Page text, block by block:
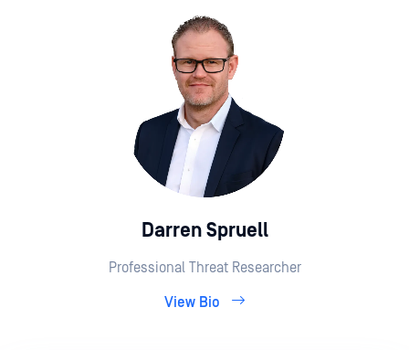
Darren Spruell
Professional Threat Researcher
View Bio